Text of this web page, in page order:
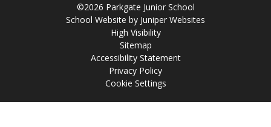
©2026 Parkgate Junior School
School Website by Juniper Websites
High Visibility
Sitemap
Accessibility Statement
Privacy Policy
Cookie Settings